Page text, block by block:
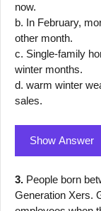
now.
b. In February,
other month.
c. Single-family
winter months.
d. warm winter
sales.
Show Answer
3. People born
Generation Xers.